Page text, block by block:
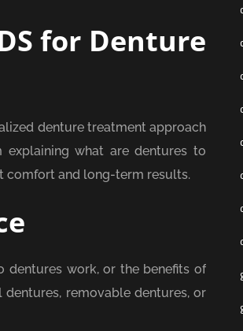
for Denture
denture treatment approach
what are dentures to
comfort and long-term results.
dentures work, or the benefits of
removable dentures, or